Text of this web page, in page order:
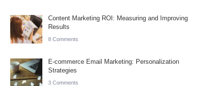
Content Marketing ROI: Measuring and Improving
Results
8 Comments
E-commerce Email Marketing: Personalization
Strategies
3 Comments